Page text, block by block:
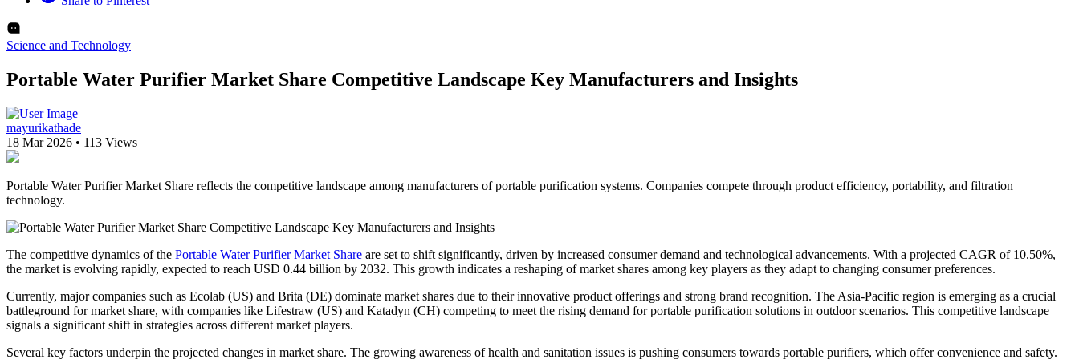
Science and Technology
Portable Water Purifier Market Share Competitive Landscape Key Manufacturers and Insights
mayurikathade
18 Mar 2026 • 113 Views
Portable Water Purifier Market Share reflects the competitive landscape among manufacturers of portable purification systems. Companies compete through product efficiency, portability, and filtration
technology.
The competitive dynamics of the Portable Water Purifier Market Share are set to shift significantly, driven by increased consumer demand and technological advancements. With a projected CAGR of 10.50%,
the market is evolving rapidly, expected to reach USD 0.44 billion by 2032. This growth indicates a reshaping of market shares among key players as they adapt to changing consumer preferences.
Currently, major companies such as Ecolab (US) and Brita (DE) dominate market shares due to their innovative product offerings and strong brand recognition. The Asia-Pacific region is emerging as a crucial
battleground for market share, with companies like Lifestraw (US) and Katadyn (CH) competing to meet the rising demand for portable purification solutions in outdoor scenarios. This competitive landscape
signals a significant shift in strategies across different market players.
Several key factors underpin the projected changes in market share. The growing awareness of health and sanitation issues is pushing consumers towards portable purifiers, which offer convenience and safety.